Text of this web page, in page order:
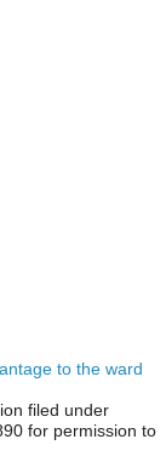
to the ward
filed under
for permission to